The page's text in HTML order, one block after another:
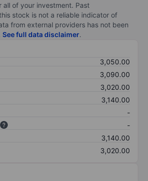
all of your investment. Past
stock is not a reliable indicator of
from external providers has not been
See full data disclaimer.
3,050.00
3,090.00
3,020.00
3,140.00
-
-
3,140.00
3,020.00